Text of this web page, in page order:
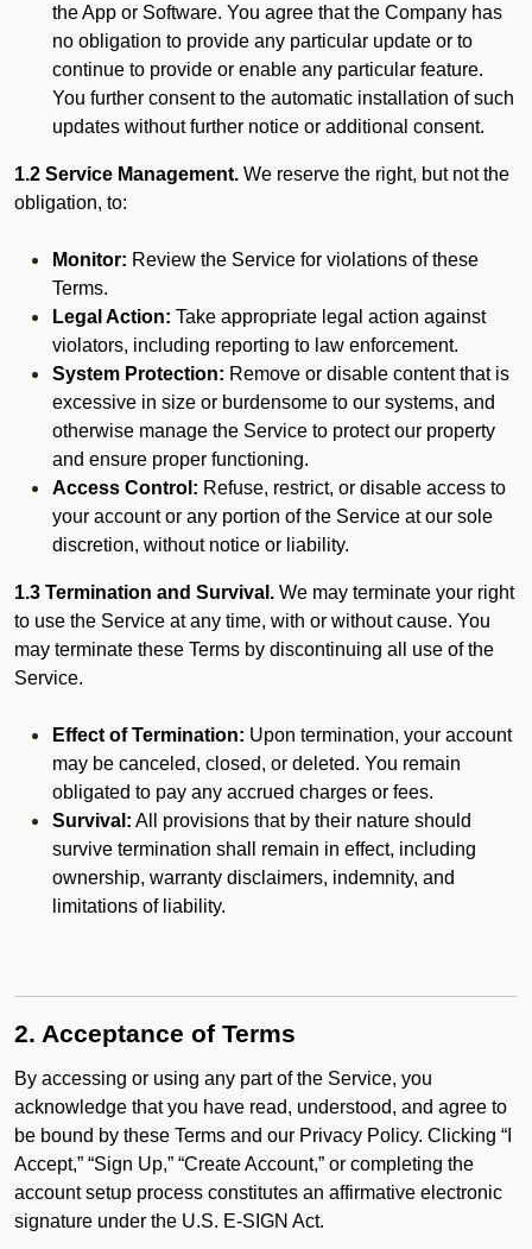
the App or Software. You agree that the Company has
no obligation to provide any particular update or to
continue to provide or enable any particular feature.
You further consent to the automatic installation of such
updates without further notice or additional consent.
1.2 Service Management. We reserve the right, but not the
obligation, to:
Monitor: Review the Service for violations of these
Terms.
Legal Action: Take appropriate legal action against
violators, including reporting to law enforcement.
System Protection: Remove or disable content that is
excessive in size or burdensome to our systems, and
otherwise manage the Service to protect our property
and ensure proper functioning.
Access Control: Refuse, restrict, or disable access to
your account or any portion of the Service at our sole
discretion, without notice or liability.
1.3 Termination and Survival. We may terminate your right
to use the Service at any time, with or without cause. You
may terminate these Terms by discontinuing all use of the
Service.
Effect of Termination: Upon termination, your account
may be canceled, closed, or deleted. You remain
obligated to pay any accrued charges or fees.
Survival: All provisions that by their nature should
survive termination shall remain in effect, including
ownership, warranty disclaimers, indemnity, and
limitations of liability.
2. Acceptance of Terms
By accessing or using any part of the Service, you
acknowledge that you have read, understood, and agree to
be bound by these Terms and our Privacy Policy. Clicking “I
Accept,” “Sign Up,” “Create Account,” or completing the
account setup process constitutes an affirmative electronic
signature under the U.S. E-SIGN Act.